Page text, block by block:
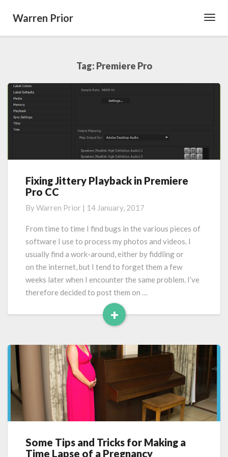
Warren Prior
Tag: Premiere Pro
Fixing
Jittery
in
Premiere
CC
Fixing Jittery Playback in Premiere
Pro CC
ByWarren Prior | 14 January, 2017
From time to time I find bugs in the various pieces of
software I use to process my photos and videos. I
usually find a work-around, either by fiddling or
on the internet, but I tend to forget them a few
weeks later when I encounter the same problem. I’ve
therefore decided to post them on …
+
Read
Some
Tips
Some Tips and Tricks for Making a
Time Lapse of a Pregnancy